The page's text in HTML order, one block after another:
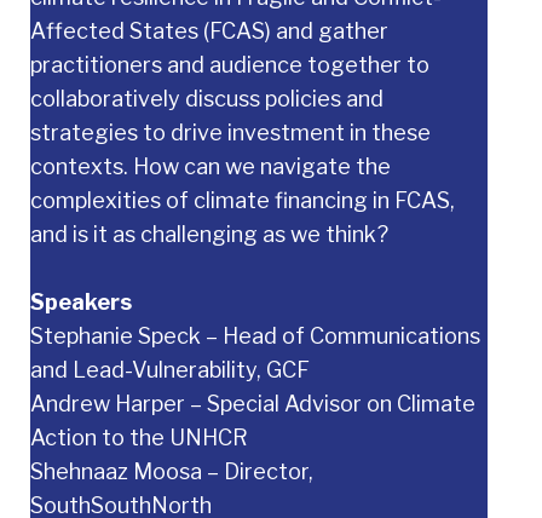
Affected States (FCAS) and gather
practitioners and audience together to
collaboratively discuss policies and
strategies to drive investment in these
contexts. How can we navigate the
complexities of climate financing in FCAS,
and is it as challenging as we think?
Speakers
Stephanie Speck – Head of Communications
and Lead-Vulnerability, GCF
Andrew Harper – Special Advisor on Climate
Action to the UNHCR
Shehnaaz Moosa – Director,
SouthSouthNorth